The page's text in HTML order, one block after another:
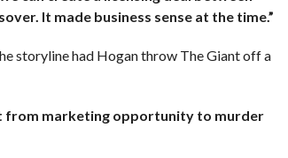
It made business sense at the time.”
storyline had Hogan throw The Giant off a
from marketing opportunity to murder